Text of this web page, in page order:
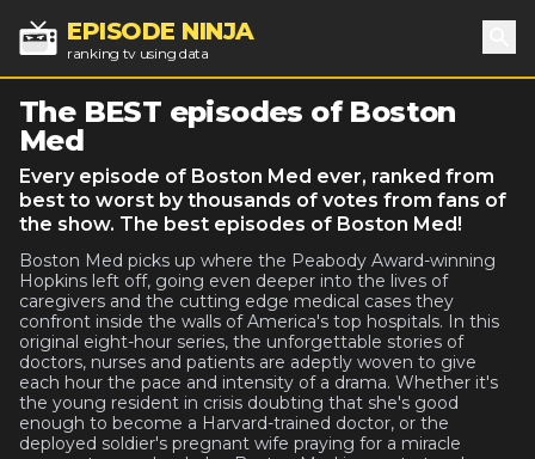
EPISODE NINJA
ranking tv using data
The BEST episodes of Boston
Med
Every episode of Boston Med ever, ranked from
best to worst by thousands of votes from fans of
the show. The best episodes of Boston Med!
Boston Med picks up where the Peabody Award-winning
Hopkins left off, going even deeper into the lives of
caregivers and the cutting edge medical cases they
confront inside the walls of America's top hospitals. In this
original eight-hour series, the unforgettable stories of
doctors, nurses and patients are adeptly woven to give
each hour the pace and intensity of a drama. Whether it's
the young resident in crisis doubting that she's good
enough to become a Harvard-trained doctor, or the
deployed soldier's pregnant wife praying for a miracle